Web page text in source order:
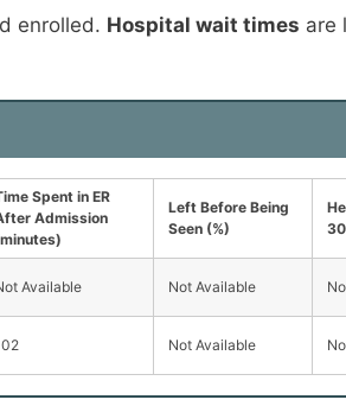
enrolled. Hospital wait times are
Spent in ER
Admission
Left Before Being
Seen (%)
Available Not Available
Not Available